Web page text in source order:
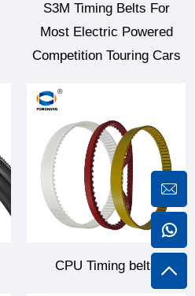
S3M Timing Belts For
Most Electric Powered
Competition Touring Cars
CPU Timing belts